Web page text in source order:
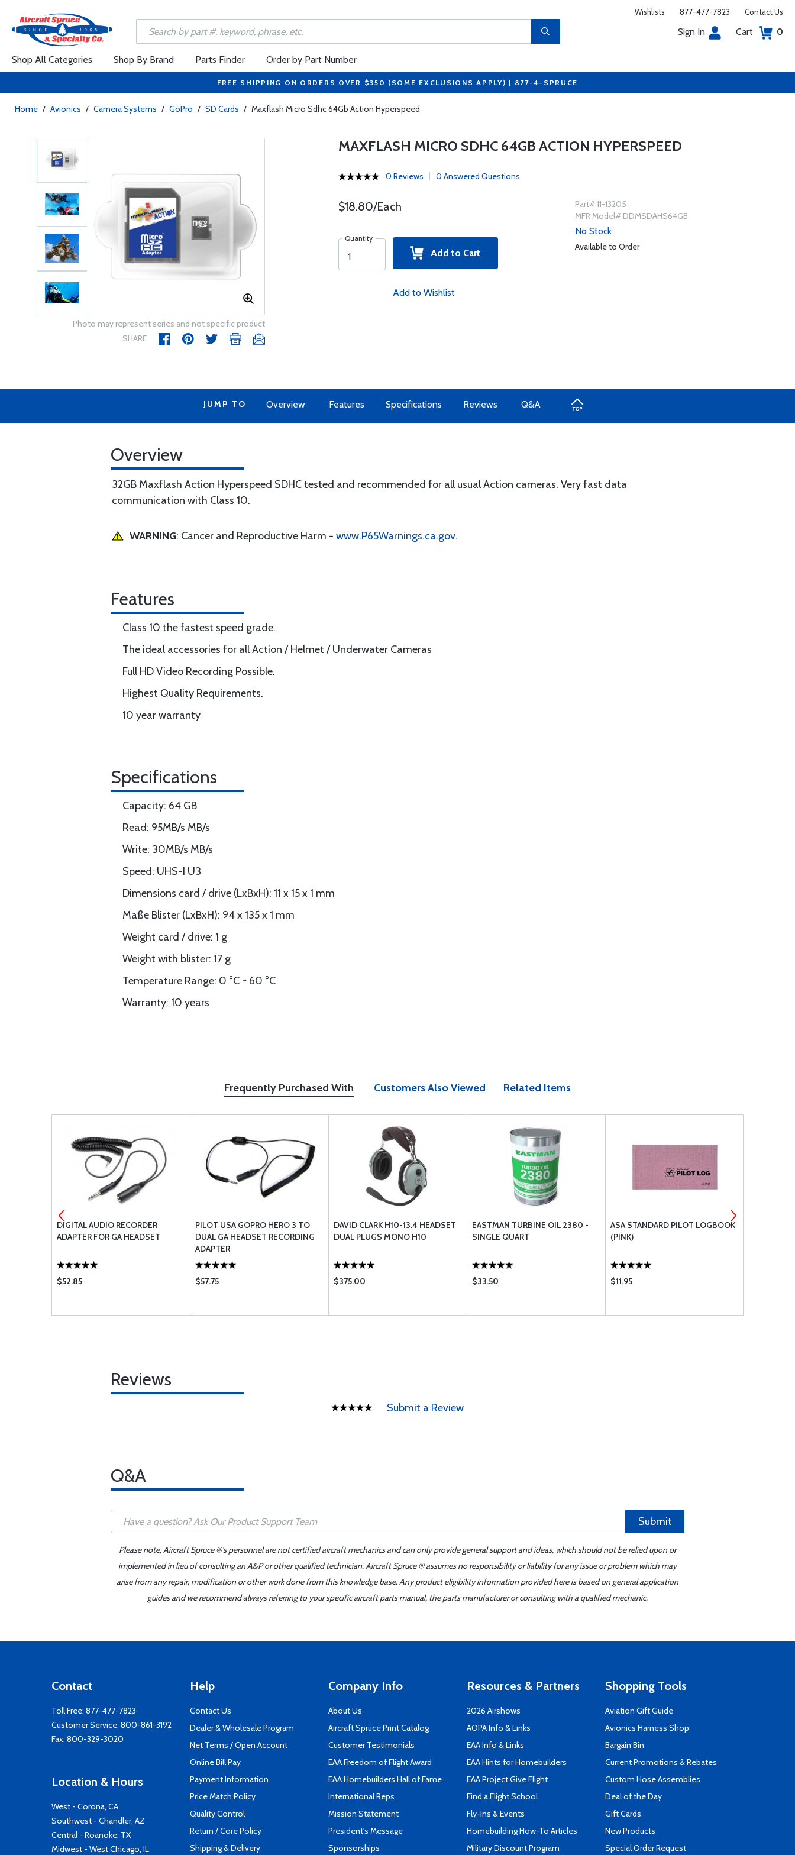
Wishlists 877-477-7823 Contact Us
Sign In Cart 0
Shop All Categories Shop By Brand Parts Finder Order by Part Number
FREE SHIPPING ON ORDERS OVER $350 (SOME EXCLUSIONS APPLY) | 877-4-SPRUCE
Home / Avionics / Camera Systems / GoPro / SD Cards / Maxflash Micro Sdhc 64Gb Action Hyperspeed
Photo may represent series and not specific product
SHARE
MAXFLASH MICRO SDHC 64GB ACTION HYPERSPEED
0 Reviews 0 Answered Questions
$18.80/Each
Quantity
Add to Cart
Add to Wishlist
Part# 11-13205
MFR Model# DDMSDAHS64GB
No Stock
Available to Order
JUMP TO Overview Features Specifications Reviews Q&A
Overview
32GB Maxflash Action Hyperspeed SDHC tested and recommended for all usual Action cameras. Very fast data
communication with Class 10.
WARNING: Cancer and Reproductive Harm - www.P65Warnings.ca.gov.
Features
Class 10 the fastest speed grade.
The ideal accessories for all Action / Helmet / Underwater Cameras
Full HD Video Recording Possible.
Highest Quality Requirements.
10 year warranty
Specifications
Capacity: 64 GB
Read: 95MB/s MB/s
Write: 30MB/s MB/s
Speed: UHS-I U3
Dimensions card / drive (LxBxH): 11 x 15 x 1 mm
Maße Blister (LxBxH): 94 x 135 x 1 mm
Weight card / drive: 1 g
Weight with blister: 17 g
Temperature Range: 0 °C ~ 60 °C
Warranty: 10 years
Frequently Purchased With Customers Also Viewed Related Items
DIGITAL AUDIO RECORDER
ADAPTER FOR GA HEADSET
$52.85
PILOT USA GOPRO HERO 3 TO
DUAL GA HEADSET RECORDING
ADAPTER
$57.75
DAVID CLARK H10-13.4 HEADSET
DUAL PLUGS MONO H10
$375.00
EASTMAN TURBINE OIL 2380 -
SINGLE QUART
$33.50
ASA STANDARD PILOT LOGBOOK
(PINK)
$11.95
Reviews
Submit a Review
Q&A
Submit
Please note, Aircraft Spruce ®'s personnel are not certified aircraft mechanics and can only provide general support and ideas, which should not be relied upon or
implemented in lieu of consulting an A&P or other qualified technician. Aircraft Spruce ® assumes no responsibility or liability for any issue or problem which may
arise from any repair, modification or other work done from this knowledge base. Any product eligibility information provided here is based on general application
guides and we recommend always referring to your specific aircraft parts manual, the parts manufacturer or consulting with a qualified mechanic.
Contact
Toll Free: 877-477-7823
Customer Service: 800-861-3192
Fax: 800-329-3020
Location & Hours
West - Corona, CA
Southwest - Chandler, AZ
Central - Roanoke, TX
Midwest - West Chicago, IL
Help
Contact Us
Dealer & Wholesale Program
Net Terms / Open Account
Online Bill Pay
Payment Information
Price Match Policy
Quality Control
Return / Core Policy
Shipping & Delivery
Company Info
About Us
Aircraft Spruce Print Catalog
Customer Testimonials
EAA Freedom of Flight Award
EAA Homebuilders Hall of Fame
International Reps
Mission Statement
President's Message
Sponsorships
Resources & Partners
2026 Airshows
AOPA Info & Links
EAA Info & Links
EAA Hints for Homebuilders
EAA Project Give Flight
Find a Flight School
Fly-Ins & Events
Homebuilding How-To Articles
Military Discount Program
Shopping Tools
Aviation Gift Guide
Avionics Harness Shop
Bargain Bin
Current Promotions & Rebates
Custom Hose Assemblies
Deal of the Day
Gift Cards
New Products
Special Order Request